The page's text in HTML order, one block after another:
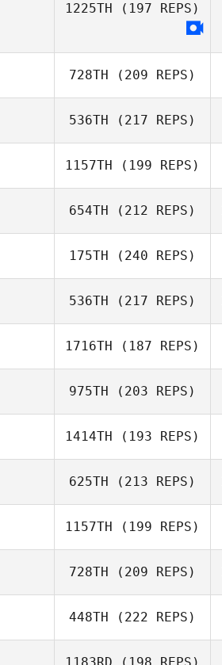
Jennifer Fellows
1225TH (197 REPS)
728TH (209 REPS)
536TH (217 REPS)
1157TH (199 REPS)
Preslie Hirsch
654TH (212 REPS)
175TH (240 REPS)
Clayton Jones
536TH (217 REPS)
Freyberger
1716TH (187 REPS)
Marco
975TH (203 REPS)
1414TH (193 REPS)
625TH (213 REPS)
1157TH (199 REPS)
Jimmy Royce
728TH (209 REPS)
448TH (222 REPS)